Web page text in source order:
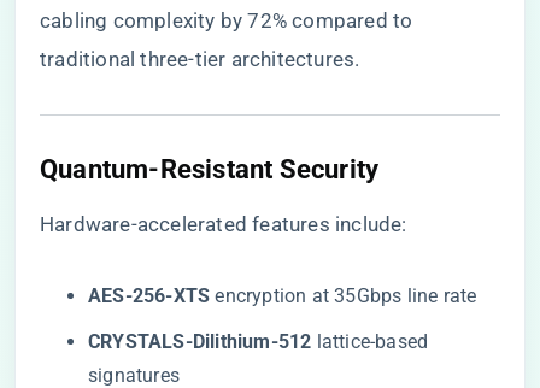
cabling complexity by 72% compared to
traditional three-tier architectures.
​Quantum-Resistant Security​
Hardware-accelerated features include:
​AES-256-XTS​ ​ encryption at 35Gbps line rate
​CRYSTALS-Dilithium-512​ ​ lattice-based
signatures